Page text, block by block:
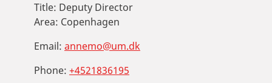
Title: Deputy Director
Area: Copenhagen
Email: annemo@um.dk
Phone: +4521836195